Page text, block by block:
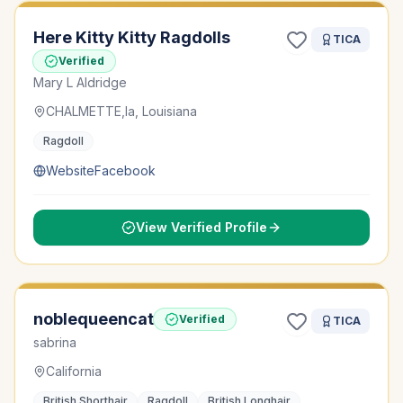
Here Kitty Kitty Ragdolls
Verified
Mary L Aldridge
TICA
CHALMETTE,la, Louisiana
Ragdoll
WebsiteFacebook
View Verified Profile
noblequeencat Verified
sabrina
TICA
California